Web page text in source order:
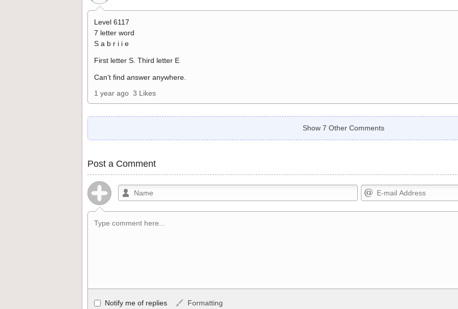
Level 6117
7 letter word
S a b r i i e
First letter S. Third letter E
Can’t find answer anywhere.
1 year ago 3 Likes
Show 7 Other Comments
Post a Comment
Allowed HTML
Notify me of replies Formatting